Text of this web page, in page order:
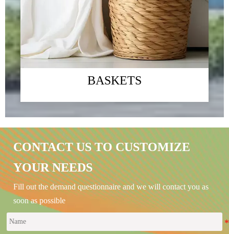
BASKETS
CONTACT US TO CUSTOMIZE
YOUR NEEDS
Fill out the demand questionnaire and we will contact you as
soon as possible
Exhibition
09/01/2024
Green - "Green environmental protection, returning to nature" is the
company's business philosophy and the direction that the company has been
striving for. We always link "green home products" with improving
people's quality of life, committed to ecological environment protection
and social responsibility issues